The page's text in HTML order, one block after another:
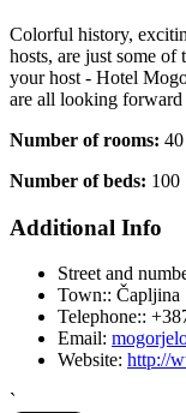
Colorful history,
hosts, are just some
your host - Hotel
are all looking
Number of rooms: 40
Number of beds: 100
Additional Info
Street and
Town:: Čapljina
Telephone::
Email:
Website: http://
`